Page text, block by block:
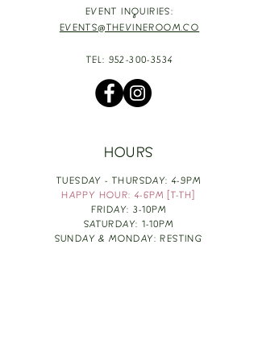
EVENT INQUIRIES:
EVENTS@THEVINEROOM.CO
TEL: 952-300-3534
HOURS
TUESDAY - THURSDAY: 4-9PM
HAPPY HOUR: 4-6PM [T-TH]
FRIDAY: 3-10PM
SATURDAY: 1-10PM
SUNDAY & MONDAY: RESTING